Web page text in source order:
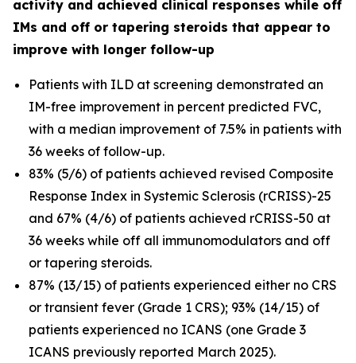
activity and achieved clinical responses while off
IMs and off or tapering steroids that appear to
improve with longer follow-up
Patients with ILD at screening demonstrated an
IM-free improvement in percent predicted FVC,
with a median improvement of 7.5% in patients with
36 weeks of follow-up.
83% (5/6) of patients achieved revised Composite
Response Index in Systemic Sclerosis (rCRISS)-25
and 67% (4/6) of patients achieved rCRISS-50 at
36 weeks while off all immunomodulators and off
or tapering steroids.
87% (13/15) of patients experienced either no CRS
or transient fever (Grade 1 CRS); 93% (14/15) of
patients experienced no ICANS (one Grade 3
ICANS previously reported March 2025).